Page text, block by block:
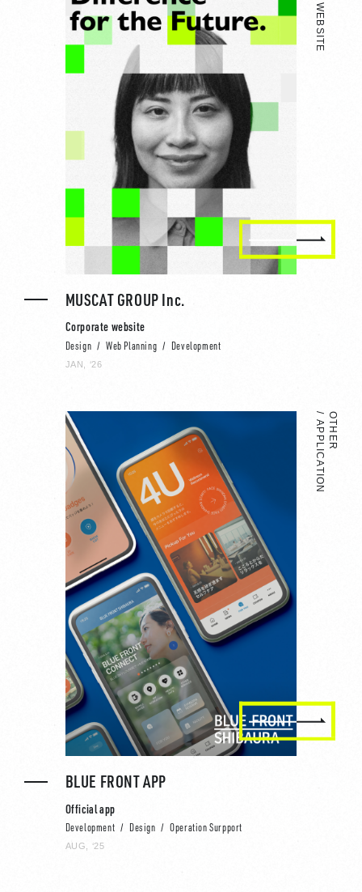
MUSCAT GROUP Inc.
Corporate website
Design Web Planning Development
JAN, ‘26
OTHER
APPLICATION
BLUE FRONT APP
Official app
Development Design Operation Surpport
AUG, ‘25